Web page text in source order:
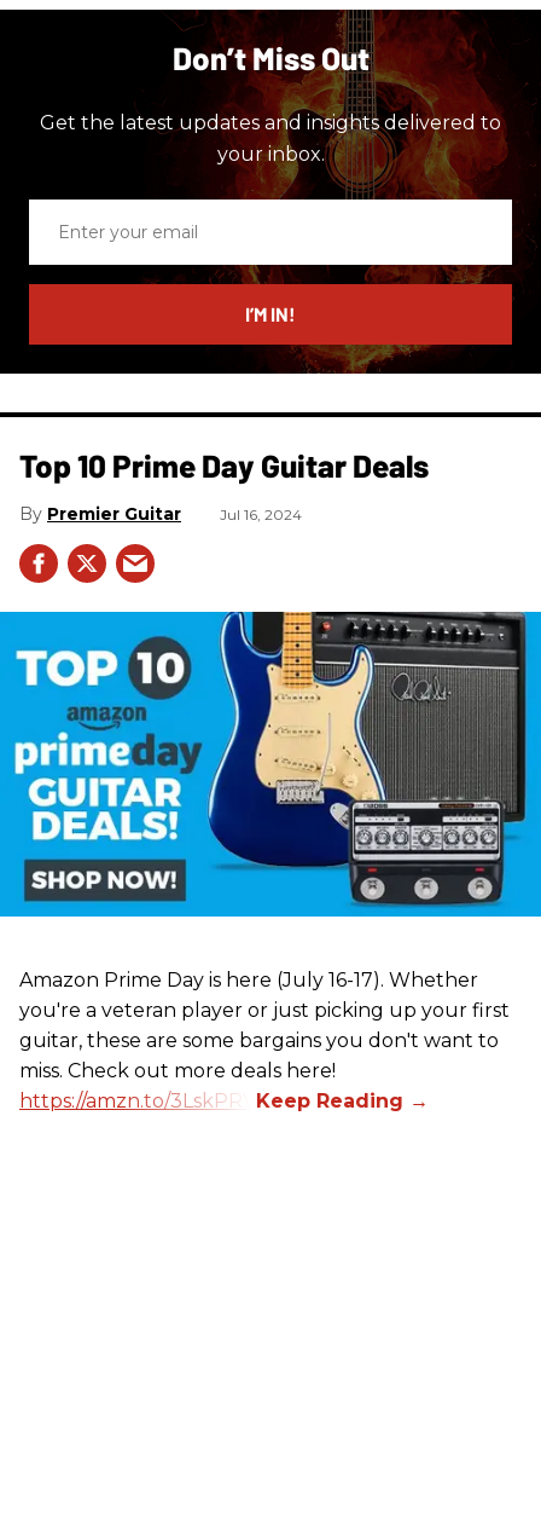
Don’t Miss Out
Get the latest updates and insights delivered to
your inbox.
email
I’M IN!
Top 10 Prime Day Guitar Deals​
Premier Guitar Jul 16, 2024
Amazon Prime Day is here (July 16-17). Whether
you're a veteran player or just picking up your first
guitar, these are some bargains you don't want to
miss. Check out more deals here!
https://amzn.to/3LskPRV